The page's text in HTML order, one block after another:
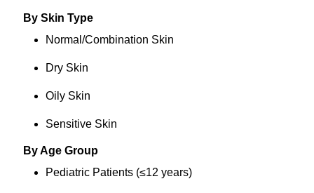
By Skin Type
Normal/Combination Skin
Dry Skin
Oily Skin
Sensitive Skin
By Age Group
Pediatric Patients (≤12 years)